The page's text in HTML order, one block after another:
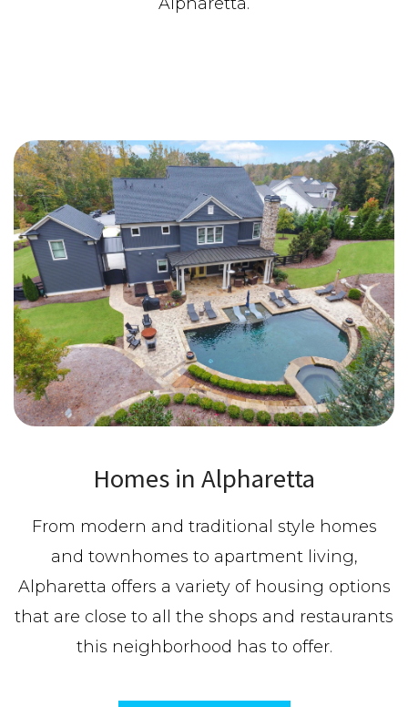
Homes in Alpharetta
From modern and traditional style homes
and townhomes to apartment living,
Alpharetta offers a variety of housing options
that are close to all the shops and restaurants
this neighborhood has to offer.